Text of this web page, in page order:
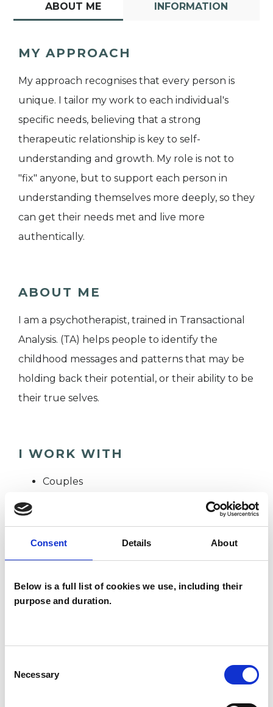
Consent Details About
Below is a full list of cookies we use, including their
purpose and duration.
Selection
Necessary
ABOUT ME INFORMATION
MY APPROACH
My approach recognises that every person is
unique. I tailor my work to each individual's
specific needs, believing that a strong
therapeutic relationship is key to self-
understanding and growth. My role is not to
"fix" anyone, but to support each person in
understanding themselves more deeply, so they
can get their needs met and live more
authentically.
ABOUT ME
I am a psychotherapist, trained in Transactional
Analysis. (TA) helps people to identify the
childhood messages and patterns that may be
holding back their potential, or their ability to be
their true selves.
I WORK WITH
Couples
Individuals
Private healthcare referrals
Like all UKCP registered psychotherapists and
psychotherapeutic counsellors I can work with a
wide range of issues, but here are some areas in